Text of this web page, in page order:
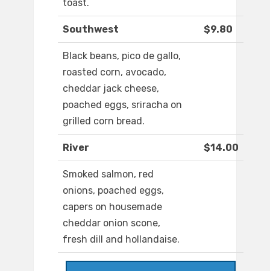
toast.
Southwest $9.80
Black beans, pico de gallo,
roasted corn, avocado,
cheddar jack cheese,
poached eggs, sriracha on
grilled corn bread.
River $14.00
Smoked salmon, red
onions, poached eggs,
capers on housemade
cheddar onion scone,
fresh dill and hollandaise.